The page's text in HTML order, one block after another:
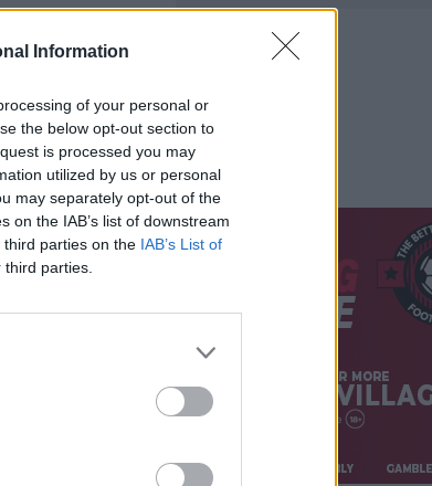
Information
of your personal or
the below opt-out section to
is processed you may
utilized by us or personal
may separately opt-out of the
on the IAB’s list of downstream
parties on the IAB’s List of
parties.